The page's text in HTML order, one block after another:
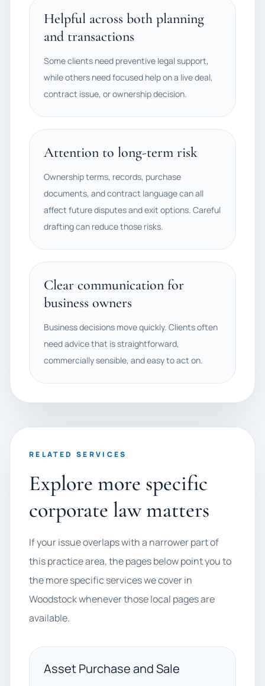
Helpful across both planning
and transactions
Some clients need preventive legal support,
while others need focused help on a live deal,
contract issue, or ownership decision.
Attention to long-term risk
Ownership terms, records, purchase
documents, and contract language can all
affect future disputes and exit options. Careful
drafting can reduce those risks.
Clear communication for
business owners
Business decisions move quickly. Clients often
need advice that is straightforward,
commercially sensible, and easy to act on.
RELATED SERVICES
Explore more specific
corporate law matters
If your issue overlaps with a narrower part of
this practice area, the pages below point you to
the more specific services we cover in
Woodstock whenever those local pages are
available.
Asset Purchase and Sale